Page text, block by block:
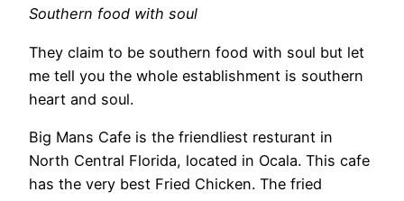
Southern food with soul
They claim to be southern food with soul but let
me tell you the whole establishment is southern
heart and soul.
Big Mans Cafe is the friendliest resturant in
North Central Florida, located in Ocala. This cafe
has the very best Fried Chicken. The fried